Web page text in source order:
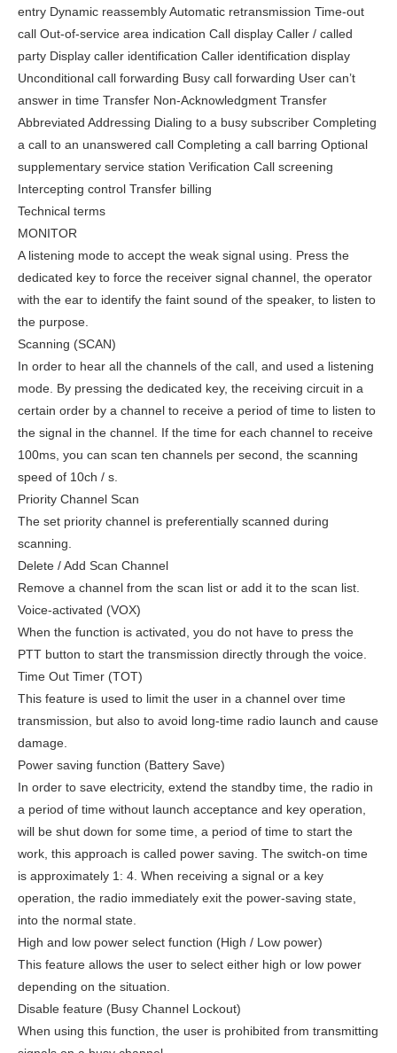
entry Dynamic reassembly Automatic retransmission Time-out
call Out-of-service area indication Call display Caller / called
party Display caller identification Caller identification display
Unconditional call forwarding Busy call forwarding User can’t
answer in time Transfer Non-Acknowledgment Transfer
Abbreviated Addressing Dialing to a busy subscriber Completing
a call to an unanswered call Completing a call barring Optional
supplementary service station Verification Call screening
Intercepting control Transfer billing
Technical terms
MONITOR
A listening mode to accept the weak signal using. Press the
dedicated key to force the receiver signal channel, the operator
with the ear to identify the faint sound of the speaker, to listen to
the purpose.
Scanning (SCAN)
In order to hear all the channels of the call, and used a listening
mode. By pressing the dedicated key, the receiving circuit in a
certain order by a channel to receive a period of time to listen to
the signal in the channel. If the time for each channel to receive
100ms, you can scan ten channels per second, the scanning
speed of 10ch / s.
Priority Channel Scan
The set priority channel is preferentially scanned during
scanning.
Delete / Add Scan Channel
Remove a channel from the scan list or add it to the scan list.
Voice-activated (VOX)
When the function is activated, you do not have to press the
PTT button to start the transmission directly through the voice.
Time Out Timer (TOT)
This feature is used to limit the user in a channel over time
transmission, but also to avoid long-time radio launch and cause
damage.
Power saving function (Battery Save)
In order to save electricity, extend the standby time, the radio in
a period of time without launch acceptance and key operation,
will be shut down for some time, a period of time to start the
work, this approach is called power saving. The switch-on time
is approximately 1: 4. When receiving a signal or a key
operation, the radio immediately exit the power-saving state,
into the normal state.
High and low power select function (High / Low power)
This feature allows the user to select either high or low power
depending on the situation.
Disable feature (Busy Channel Lockout)
When using this function, the user is prohibited from transmitting